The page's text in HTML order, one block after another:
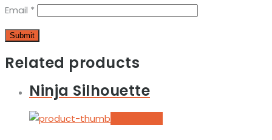
Email *
Related products
Ninja Silhouette